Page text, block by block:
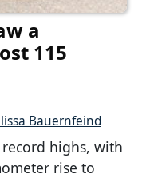
a
115
Bauernfeind
highs, with
rise to